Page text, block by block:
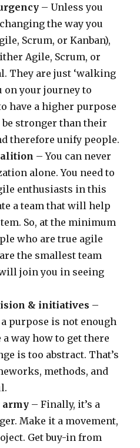
– Unless you
the way you
Scrum, or Kanban),
Agile, Scrum, or
They are just ‘walking
on your journey to
have a higher purpose
stronger than their
therefore unify people.
– You can never
alone. You need to
enthusiasts in this
a team that will help
So, at the minimum
who are true agile
the smallest team
join you in seeing
& initiatives –
purpose is not enough
a way how to get there
is too abstract. That’s
methods, and
army – Finally, it’s a
Make it a movement,
Get buy-in from